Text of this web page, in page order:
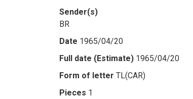
Sender(s)
BR
Date 1965/04/20
Full date (Estimate) 1965/04/20
Form of letter TL(CAR)
Pieces 1